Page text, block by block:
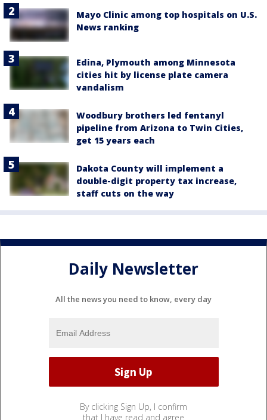
Mayo Clinic among top hospitals on U.S.
News ranking
Edina, Plymouth among Minnesota
cities hit by license plate camera
vandalism
Woodbury brothers led fentanyl
pipeline from Arizona to Twin Cities,
get 15 years each
Dakota County will implement a
double-digit property tax increase,
staff cuts on the way
Daily Newsletter
All the news you need to know, every day
By clicking Sign Up, I confirm
that I have read and agree